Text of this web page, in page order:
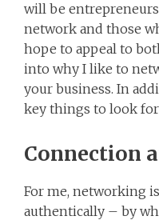
will be
network and those
hope to appeal to
into why I like to
your business. In
key things to look
Connection
For me, networking
authentically – by